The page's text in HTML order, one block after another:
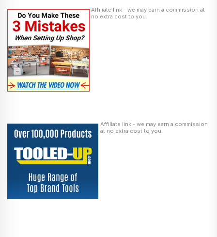
Affiliate link - we may earn a commission at
no extra cost to you.
Affiliate link - we may earn a commission
at no extra cost to you.